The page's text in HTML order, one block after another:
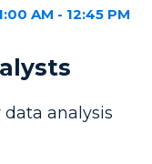
AM - 12:45 PM
analysis